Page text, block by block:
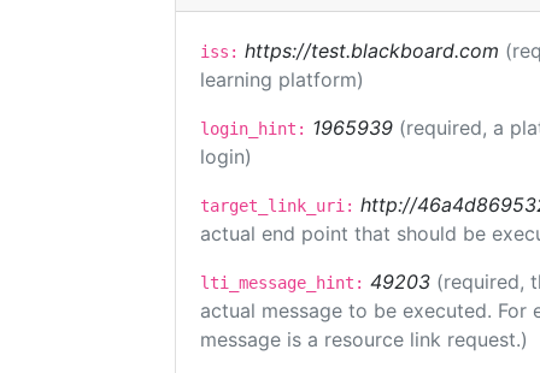
iss: https://test.blackboard.com
learning platform)
login_hint: 1965939 (required, a
login)
target_link_uri: http://
actual end point that should be
lti_message_hint: 49203 (required,
actual message to be executed.
message is a resource link request.)